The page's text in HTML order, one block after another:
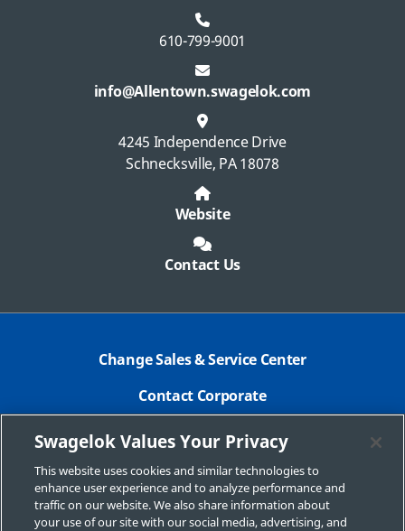
610-799-9001
info@Allentown.swagelok.com
4245 Independence Drive
Schnecksville, PA 18078
Website
Contact Us
Change Sales & Service Center
Contact Corporate
Safe Product Selection
Legal
Swagelok.com
Swagelok Values Your Privacy
This website uses cookies and similar technologies to
enhance user experience and to analyze performance and
traffic on our website. We also share information about
your use of our site with our social media, advertising, and